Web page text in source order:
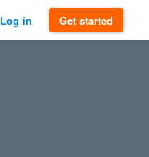
Log in Get started